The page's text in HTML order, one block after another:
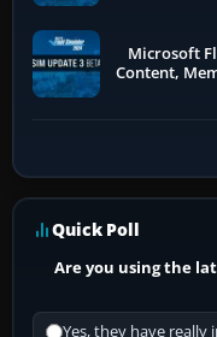
Microsoft
Content,
Quick Poll
Are you using the
Yes, they have really